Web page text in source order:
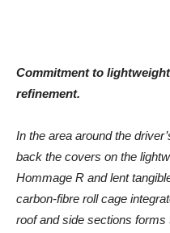
Commitment to
refinement.
In the area around the
back the covers on the
Hommage R and lent
carbon-fibre roll cage
roof and side sections forms